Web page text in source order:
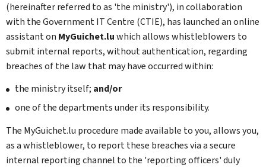
(hereinafter referred to as 'the ministry'), in collaboration
with the Government IT Centre (CTIE), has launched an online
assistant on MyGuichet.luwhich allows whistleblowers to
submit internal reports, without authentication, regarding
breaches of the law that may have occurred within:
the ministry itself; and/or
one of the departments under its responsibility.
The MyGuichet.lu procedure made available to you, allows you,
as a whistleblower, to report these breaches via a secure
internal reporting channel to the 'reporting officers' duly